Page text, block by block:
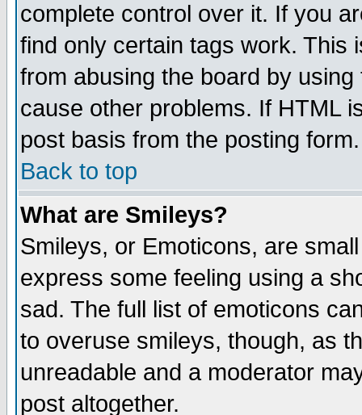
complete control over it. If you
find only certain tags work. This
from abusing the board by
cause other problems. If HTML
post basis from the posting form.
Back to top
What are Smileys?
Smileys, or Emoticons, are
express some feeling using a
sad. The full list of emoticons
to overuse smileys, though, as
unreadable and a moderator
post altogether.